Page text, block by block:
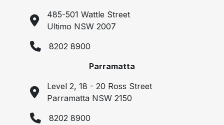
485-501 Wattle Street
Ultimo NSW 2007
8202 8900
Parramatta
Level 2, 18 - 20 Ross Street
Parramatta NSW 2150
8202 8900